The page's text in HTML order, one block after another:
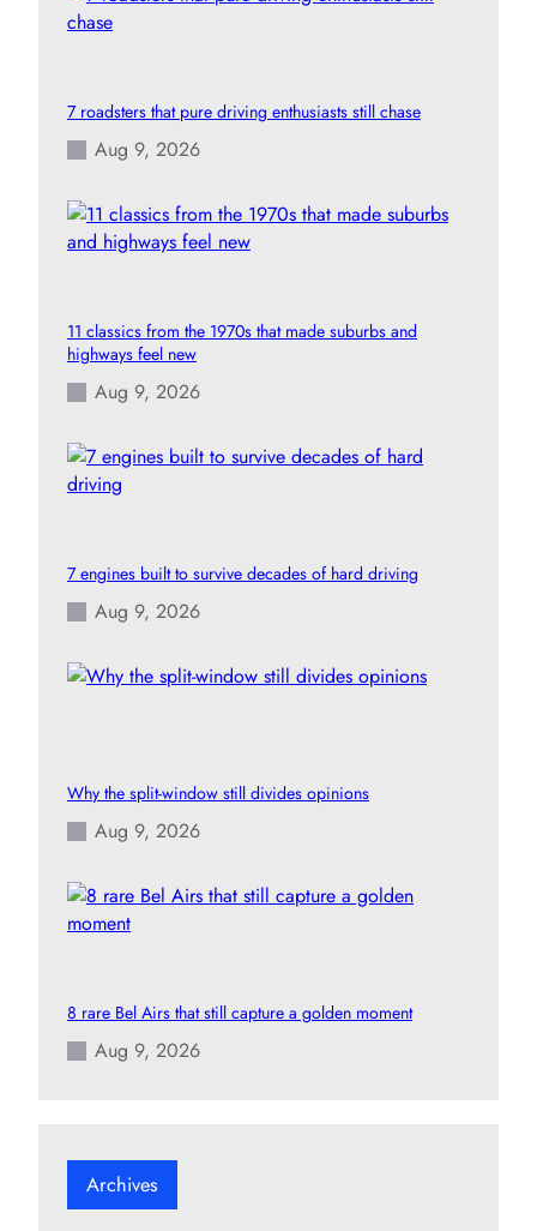
7 roadsters that pure driving enthusiasts still chase
Aug 9, 2026
11 classics from the 1970s that made suburbs and
highways feel new
Aug 9, 2026
7 engines built to survive decades of hard driving
Aug 9, 2026
Why the split-window still divides opinions
Aug 9, 2026
8 rare Bel Airs that still capture a golden moment
Aug 9, 2026
Archives